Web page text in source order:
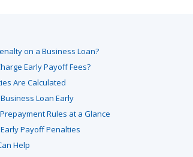
on a Business Loan?
Early Payoff Fees?
Are Calculated
Loan Early
Rules at a Glance
Payoff Penalties
Help